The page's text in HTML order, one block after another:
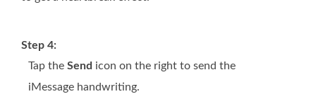
Step 4:
Tap the Send icon on the right to send the
iMessage handwriting.